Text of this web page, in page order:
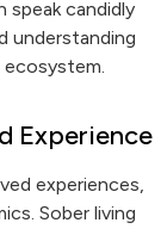
speak candidly
understanding
Experience
experiences,
Sober living